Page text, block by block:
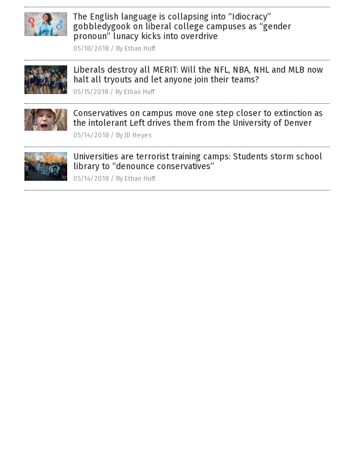
The English language is collapsing into “Idiocracy”
gobbledygook on liberal college campuses as “gender
pronoun” lunacy kicks into overdrive
05/18/2018 / By Ethan Huff
Liberals destroy all MERIT: Will the NFL, NBA, NHL and MLB now
halt all tryouts and let anyone join their teams?
05/15/2018 / By Ethan Huff
Conservatives on campus move one step closer to extinction as
the intolerant Left drives them from the University of Denver
05/14/2018 / By JD Heyes
Universities are terrorist training camps: Students storm school
library to “denounce conservatives”
05/14/2018 / By Ethan Huff